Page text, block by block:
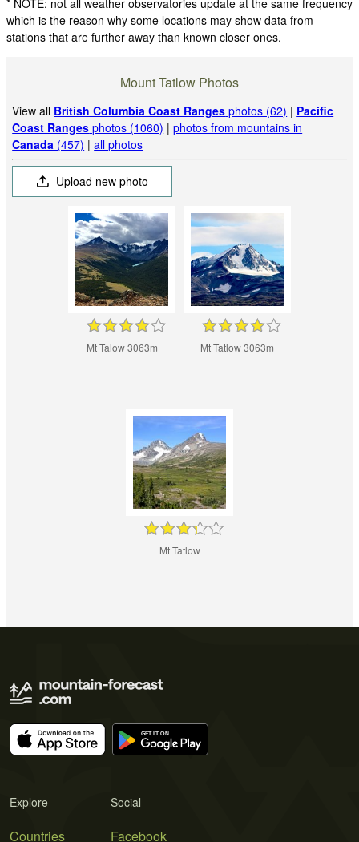
which is the reason why some locations may show data from
stations that are further away than known closer ones.
Mount Tatlow Photos
View all British Columbia Coast Ranges photos (62) | Pacific
Coast Ranges photos (1060) |photos from mountains in
Canada (457) |all photos
Upload new photo
Mt Talow 3063m Mt Tatlow 3063m
Mt Tatlow
Explore
Countries
Social
Facebook